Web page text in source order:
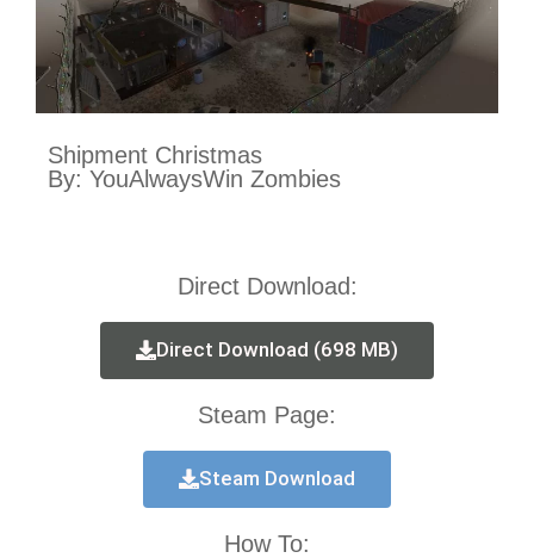
Shipment Christmas
By: YouAlwaysWin Zombies
Direct Download:
Direct Download (698 MB)
Steam Page:
Steam Download
How To: